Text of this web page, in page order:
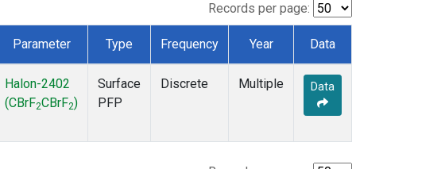
Records per page:
Parameter Type Frequency Year Data
Halon-2402
(CBrF2CBrF2)
Surface
PFP
Discrete Multiple Data